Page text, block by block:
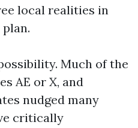
local realities in
Much of the
AE or X, and
nudged many
critically